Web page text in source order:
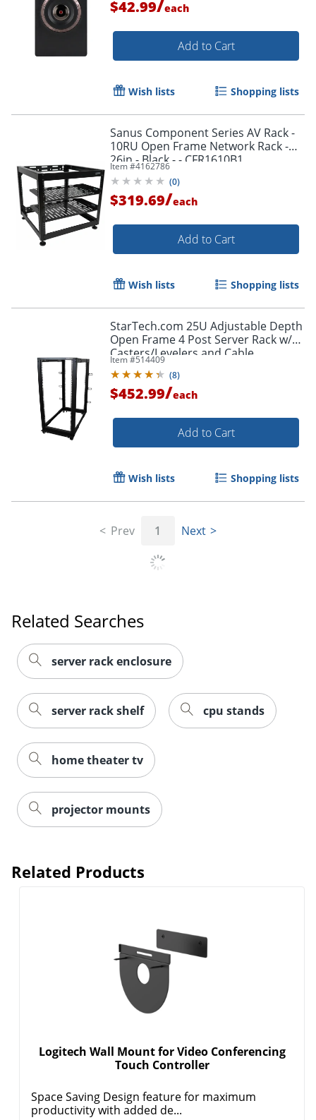
$42.99/each
Add to Cart
Wish lists Shopping lists
Sanus Component Series AV Rack -
10RU Open Frame Network Rack -
26in - Black - - CFR1610B1
Item #4162786
(0)
$319.69/each
Add to Cart
Wish lists Shopping lists
StarTech.com 25U Adjustable Depth
Open Frame 4 Post Server Rack w/
Casters/Levelers and Cable
Management Hooks - -
4POSTRACK25U
Item #514409
(8)
$452.99/each
Add to Cart
Wish lists Shopping lists
Prev 1 Next
Related Searches
server rack enclosure
server rack shelf cpu stands
home theater tv
projector mounts
Related Products
Logitech Wall Mount for Video Conferencing
Touch Controller
Space Saving Design feature for maximum
productivity with added de...